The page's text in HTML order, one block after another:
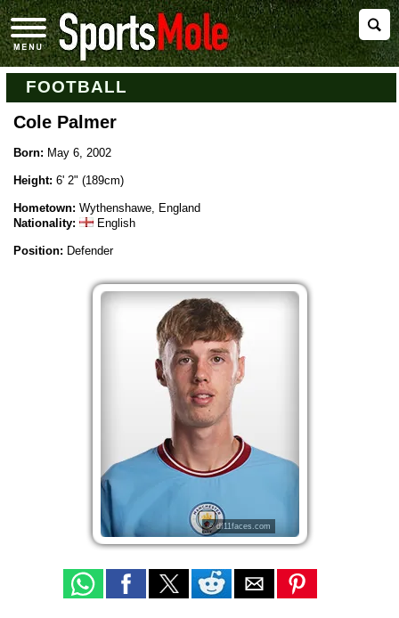
FOOTBALL
Cole Palmer
Born: May 6, 2002
Height: 6' 2" (189cm)
Hometown: Wythenshawe, England
Nationality:
English
Position: Defender
© df11faces.com